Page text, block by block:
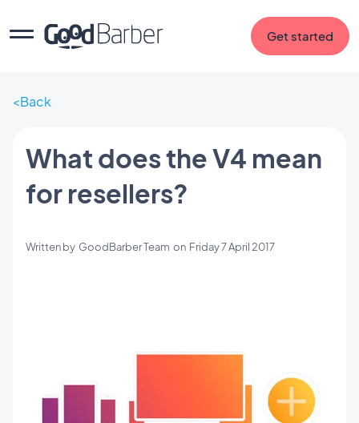
Get started
Back
What does the V4 mean
for resellers?
Written by GoodBarber Team on Friday 7 April 2017